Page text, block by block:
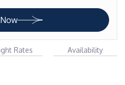
Rates
Availability